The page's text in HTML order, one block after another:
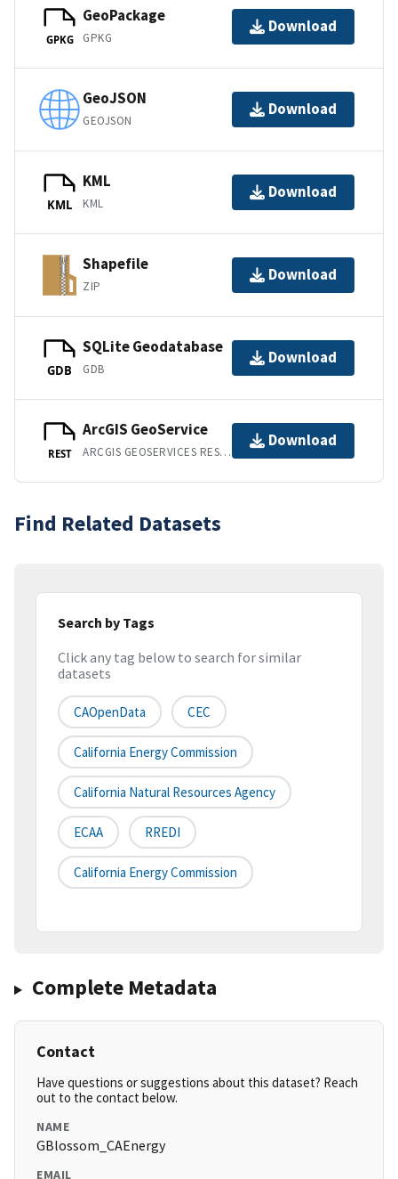
GPKG
GeoPackage
GPKG
Download
GeoJSON
GEOJSON
Download
KML
KML
KML
Download
Shapefile
ZIP
Download
GDB
SQLite Geodatabase
GDB
Download
REST
ArcGIS GeoService
ARCGIS GEOSERVICES REST API
Download
Find Related Datasets
Search by Tags
Click any tag below to search for similar
datasets
CAOpenData CEC
California Energy Commission
California Natural Resources Agency
ECAA RREDI
California Energy Commission
Complete Metadata
Contact
Have questions or suggestions about this dataset? Reach
out to the contact below.
NAME
GBlossom_CAEnergy
EMAIL